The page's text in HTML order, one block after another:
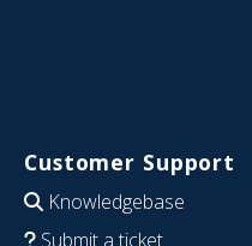
Customer Support
Knowledgebase
Submit a ticket